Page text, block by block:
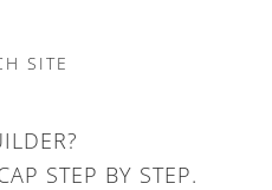
SITE
STEP BY STEP.